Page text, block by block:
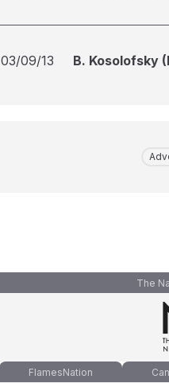
03/09/13 B. Kosolofsky
The
FlamesNation